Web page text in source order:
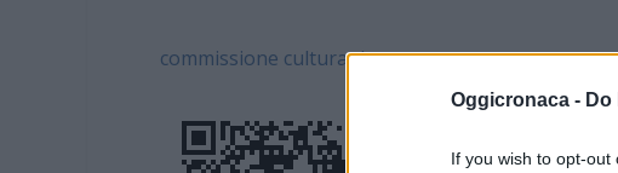
Oggicronaca -
If you wish to opt-
commissione cultura -L